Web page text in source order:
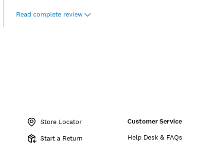
Read complete review
Store Locator
Start a Return
Customer Service
Help Desk & FAQs